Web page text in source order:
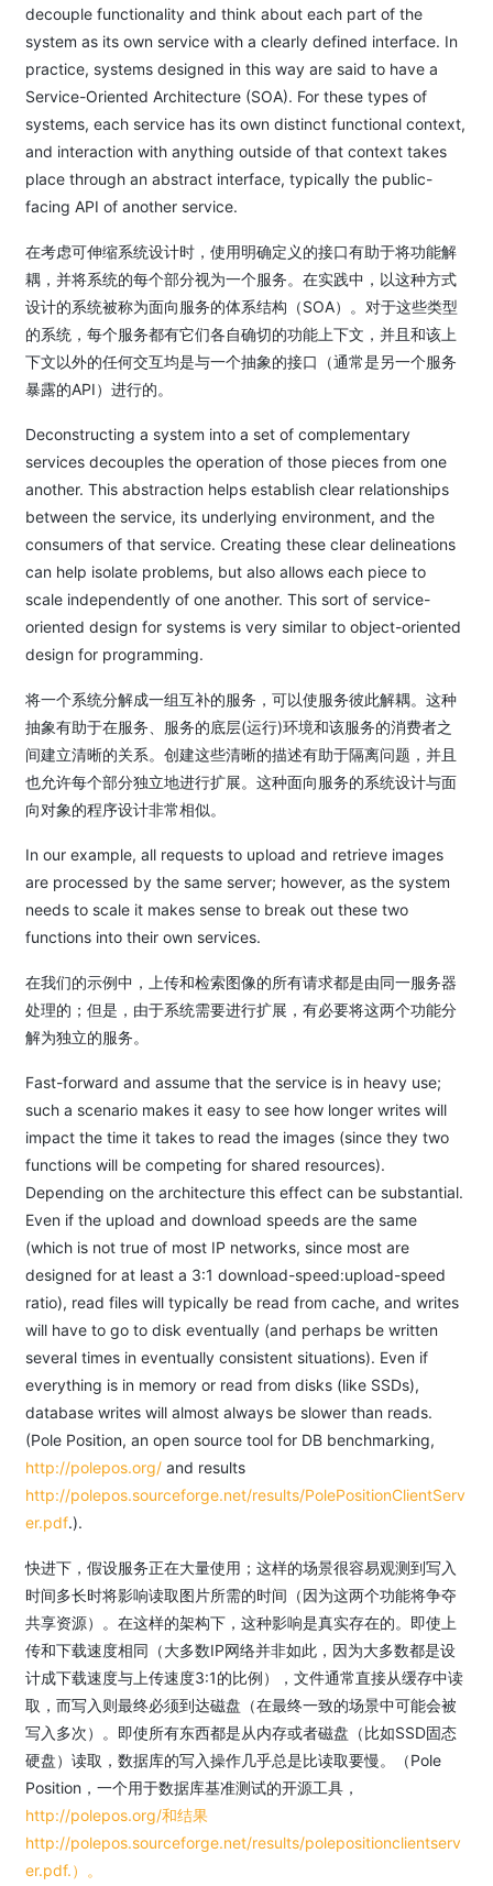
decouple functionality and think about each part of the
system as its own service with a clearly defined interface. In
practice, systems designed in this way are said to have a
Service-Oriented Architecture (SOA). For these types of
systems, each service has its own distinct functional context,
and interaction with anything outside of that context takes
place through an abstract interface, typically the public-
facing API of another service.
在考虑可伸缩系统设计时，使用明确定义的接口有助于将功能解
耦，并将系统的每个部分视为一个服务。在实践中，以这种方式
设计的系统被称为面向服务的体系结构（SOA）。对于这些类型
的系统，每个服务都有它们各自确切的功能上下文，并且和该上
下文以外的任何交互均是与一个抽象的接口（通常是另一个服务
暴露的API）进行的。
Deconstructing a system into a set of complementary
services decouples the operation of those pieces from one
another. This abstraction helps establish clear relationships
between the service, its underlying environment, and the
consumers of that service. Creating these clear delineations
can help isolate problems, but also allows each piece to
scale independently of one another. This sort of service-
oriented design for systems is very similar to object-oriented
design for programming.
将一个系统分解成一组互补的服务，可以使服务彼此解耦。这种
抽象有助于在服务、服务的底层(运行)环境和该服务的消费者之
间建立清晰的关系。创建这些清晰的描述有助于隔离问题，并且
也允许每个部分独立地进行扩展。这种面向服务的系统设计与面
向对象的程序设计非常相似。
In our example, all requests to upload and retrieve images
are processed by the same server; however, as the system
needs to scale it makes sense to break out these two
functions into their own services.
在我们的示例中，上传和检索图像的所有请求都是由同一服务器
处理的；但是，由于系统需要进行扩展，有必要将这两个功能分
解为独立的服务。
Fast-forward and assume that the service is in heavy use;
such a scenario makes it easy to see how longer writes will
impact the time it takes to read the images (since they two
functions will be competing for shared resources).
Depending on the architecture this effect can be substantial.
Even if the upload and download speeds are the same
(which is not true of most IP networks, since most are
designed for at least a 3:1 download-speed:upload-speed
ratio), read files will typically be read from cache, and writes
will have to go to disk eventually (and perhaps be written
several times in eventually consistent situations). Even if
everything is in memory or read from disks (like SSDs),
database writes will almost always be slower than reads.
(Pole Position, an open source tool for DB benchmarking,
http://polepos.org/ and results
http://polepos.sourceforge.net/results/PolePositionClientServ
er.pdf.).
快进下，假设服务正在大量使用；这样的场景很容易观测到写入
时间多长时将影响读取图片所需的时间（因为这两个功能将争夺
共享资源）。在这样的架构下，这种影响是真实存在的。即使上
传和下载速度相同（大多数IP网络并非如此，因为大多数都是设
计成下载速度与上传速度3:1的比例），文件通常直接从缓存中读
取，而写入则最终必须到达磁盘（在最终一致的场景中可能会被
写入多次）。即使所有东西都是从内存或者磁盘（比如SSD固态
硬盘）读取，数据库的写入操作几乎总是比读取要慢。（Pole
Position，一个用于数据库基准测试的开源工具，
http://polepos.org/和结果
http://polepos.sourceforge.net/results/polepositionclientserv
er.pdf.）。